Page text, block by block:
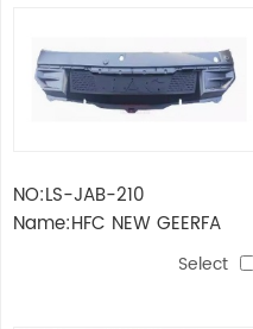
NO:LS-JAB-210
Name:HFC NEW GEERFA
2022 WIPER PANEL Narrow
Select